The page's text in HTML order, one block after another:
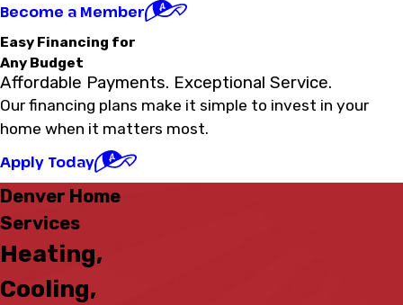
Become a Member
Easy Financing for
Any Budget
Affordable Payments. Exceptional Service.
Our financing plans make it simple to invest in your
home when it matters most.
Apply Today
Denver Home
Services
Heating,
Cooling,